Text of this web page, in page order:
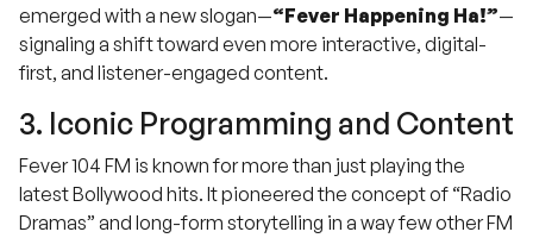
emerged with a new slogan—“Fever Happening Ha!”—
signaling a shift toward even more interactive, digital-
first, and listener-engaged content.
3. Iconic Programming and Content
Fever 104 FM is known for more than just playing the
latest Bollywood hits. It pioneered the concept of “Radio
Dramas” and long-form storytelling in a way few other FM